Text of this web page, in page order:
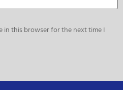
in this browser for the next time I